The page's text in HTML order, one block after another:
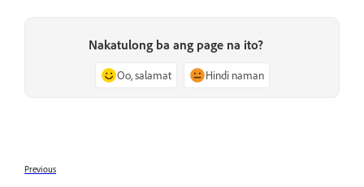
Nakatulong ba ang page na ito?
Oo, salamat Hindi naman
Previous